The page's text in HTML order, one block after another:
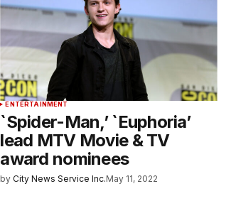
ENTERTAINMENT
`Spider-Man,’ `Euphoria’
lead MTV Movie & TV
award nominees
by City News Service Inc.May 11, 2022